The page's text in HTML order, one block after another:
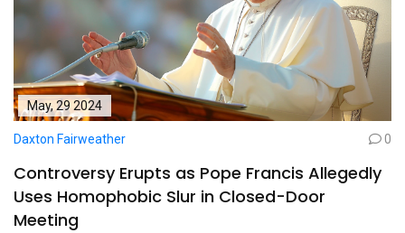
May, 29 2024
Daxton Fairweather 0
Controversy Erupts as Pope Francis Allegedly
Uses Homophobic Slur in Closed-Door
Meeting